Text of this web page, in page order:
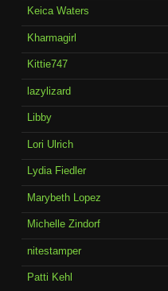
Keica Waters
Kharmagirl
Kittie747
lazylizard
Libby
Lori Ulrich
Lydia Fiedler
Marybeth Lopez
Michelle Zindorf
nitestamper
Patti Kehl